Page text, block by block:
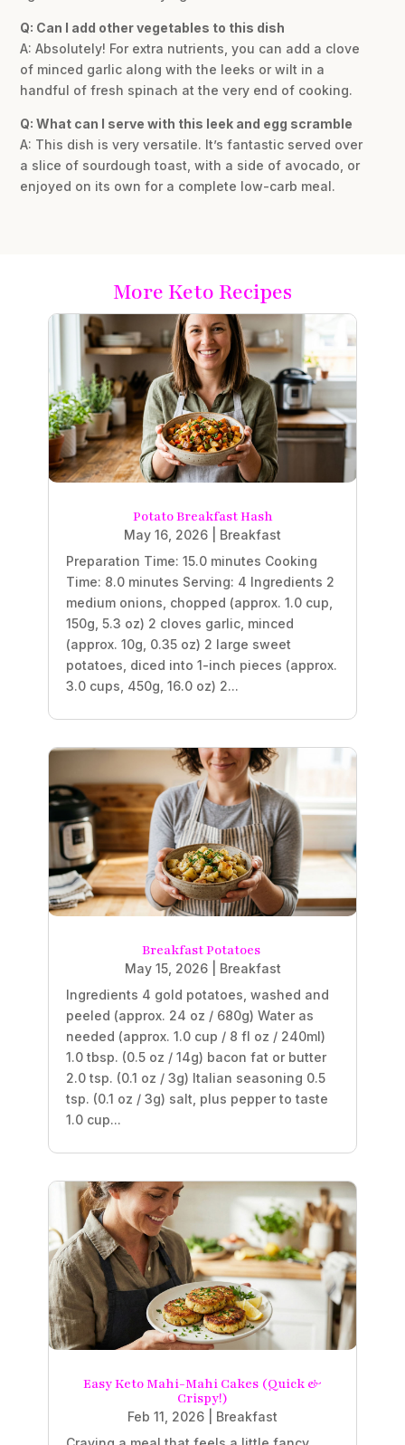
Q: Can I add other vegetables to this dish
A: Absolutely! For extra nutrients, you can add a clove
of minced garlic along with the leeks or wilt in a
handful of fresh spinach at the very end of cooking.
Q: What can I serve with this leek and egg scramble
A: This dish is very versatile. It’s fantastic served over
a slice of sourdough toast, with a side of avocado, or
enjoyed on its own for a complete low-carb meal.
More Keto Recipes
Potato Breakfast Hash
May 16, 2026
Breakfast
Preparation Time: 15.0 minutes Cooking
Time: 8.0 minutes Serving: 4 Ingredients 2
medium onions, chopped (approx. 1.0 cup,
150g, 5.3 oz) 2 cloves garlic, minced
(approx. 10g, 0.35 oz) 2 large sweet
potatoes, diced into 1-inch pieces (approx.
3.0 cups, 450g, 16.0 oz) 2...
Breakfast Potatoes
May 15, 2026| Breakfast
Ingredients 4 gold potatoes, washed and
peeled (approx. 24 oz / 680g) Water as
needed (approx. 1.0 cup / 8 fl oz / 240ml)
1.0 tbsp. (0.5 oz / 14g) bacon fat or butter
2.0 tsp. (0.1 oz / 3g) Italian seasoning 0.5
tsp. (0.1 oz / 3g) salt, plus pepper to taste
1.0 cup...
Easy Keto Mahi-Mahi Cakes (Quick &
Crispy!)
Feb 11, 2026
Breakfast